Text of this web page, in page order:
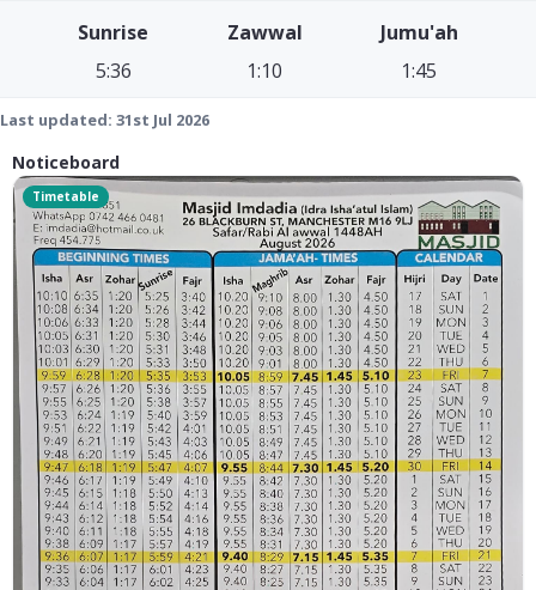
Sunrise
5:36
Zawwal
1:10
Jumu'ah
1:45
Last updated: 31st Jul 2026
Noticeboard
Timetable